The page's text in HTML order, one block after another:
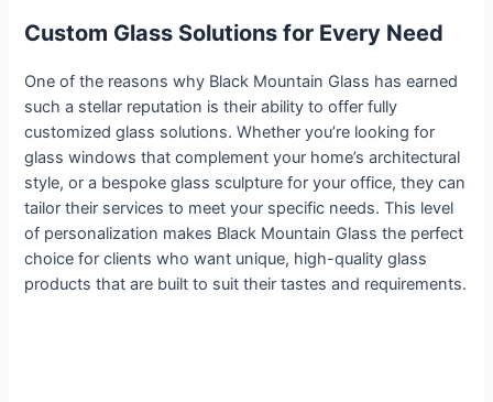
Custom Glass Solutions for Every Need
One of the reasons why Black Mountain Glass has earned
such a stellar reputation is their ability to offer fully
customized glass solutions. Whether you’re looking for
glass windows that complement your home’s architectural
style, or a bespoke glass sculpture for your office, they can
tailor their services to meet your specific needs. This level
of personalization makes Black Mountain Glass the perfect
choice for clients who want unique, high-quality glass
products that are built to suit their tastes and requirements.